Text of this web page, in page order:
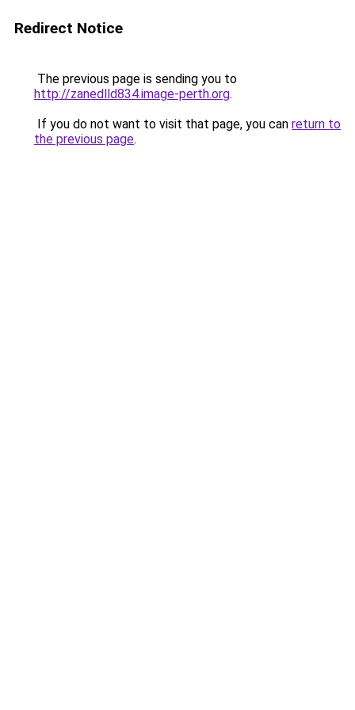
Redirect Notice
The previous page is sending you to
http://zanedlld834.image-perth.org.
If you do not want to visit that page, you can return to
the previous page.